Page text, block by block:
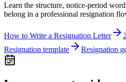
Learn the structure, notice-period
belong in a professional resignation
How to Write a Resignation Letter
Resignation template
Resignation